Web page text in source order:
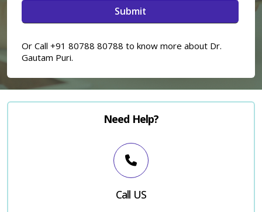
Or Call +91 80788 80788 to know more about Dr.
Gautam Puri.
Need Help?
Call US